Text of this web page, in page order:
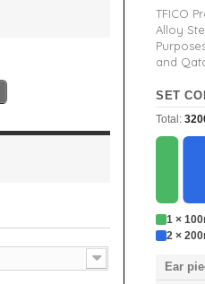
TFICO
Alloy
and
SET
Total:
1 ×
2 ×
Ear